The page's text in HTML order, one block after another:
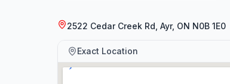
2522 Cedar Creek Rd, Ayr, ON N0B 1E0
Exact Location